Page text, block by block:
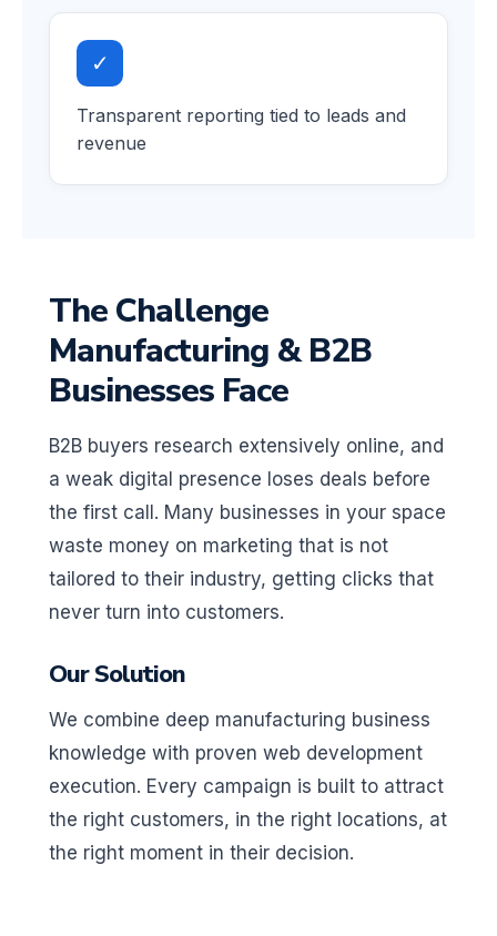
✓
Transparent reporting tied to leads and
revenue
The Challenge
Manufacturing & B2B
Businesses Face
B2B buyers research extensively online, and
a weak digital presence loses deals before
the first call. Many businesses in your space
waste money on marketing that is not
tailored to their industry, getting clicks that
never turn into customers.
Our Solution
We combine deep manufacturing business
knowledge with proven web development
execution. Every campaign is built to attract
the right customers, in the right locations, at
the right moment in their decision.